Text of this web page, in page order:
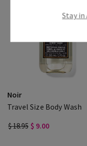
Noir
Travel Size Body Wash
$ 18.95 $ 9.00